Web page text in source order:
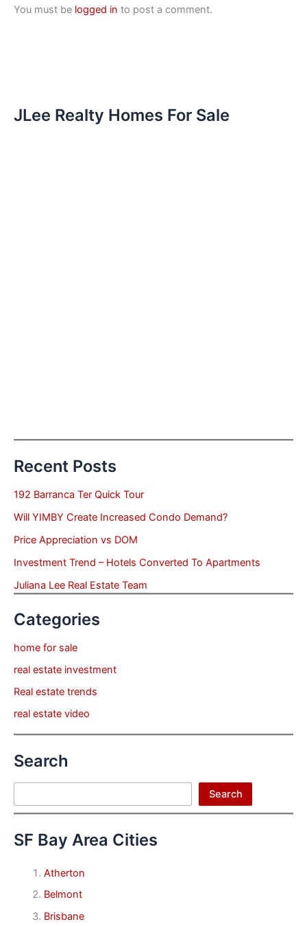
You must be logged in to post a comment.
JLee Realty Homes For Sale
Recent Posts
192 Barranca Ter Quick Tour
Will YIMBY Create Increased Condo Demand?
Price Appreciation vs DOM
Investment Trend – Hotels Converted To Apartments
Juliana Lee Real Estate Team
Categories
home for sale
real estate investment
Real estate trends
real estate video
Search
Search
SF Bay Area Cities
Atherton
Belmont
Brisbane